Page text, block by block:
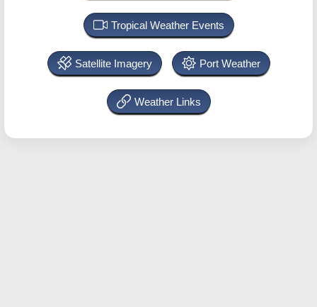
Tropical Weather Events
Satellite Imagery Port Weather
Weather Links